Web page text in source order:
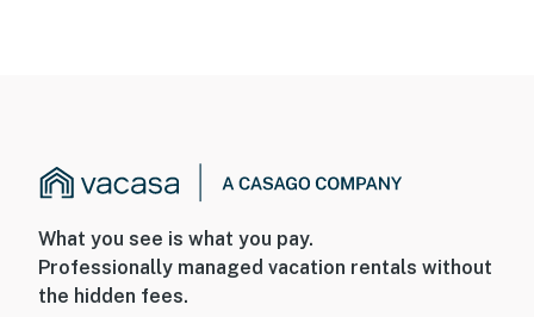
What you see is what you pay.
Professionally managed vacation rentals without
the hidden fees.